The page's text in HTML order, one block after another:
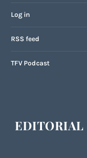
Log in
RSS feed
TFV Podcast
EDITORIAL